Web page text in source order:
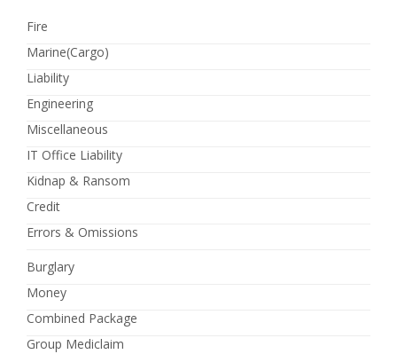
Fire
Marine(Cargo)
Liability
Engineering
Miscellaneous
IT Office Liability
Kidnap & Ransom
Credit
Errors & Omissions
Burglary
Money
Combined Package
Group Mediclaim